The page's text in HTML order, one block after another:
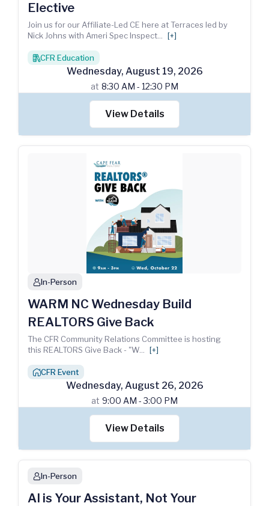
Elective
Join us for our Affiliate-Led CE here at Terraces led by
Nick Johns with Ameri Spec Inspect
[+]
booksCFR Education
Wednesday, August 19, 2026
at 8:30 AM - 12:30 PM
View Details
personIn-Person
WARM NC Wednesday Build
REALTORS Give Back
The CFR Community Relations Committee is hosting
this REALTORS Give Back - "W
[+]
house_chimneyCFR Event
Wednesday, August 26, 2026
at 9:00 AM - 3:00 PM
View Details
personIn-Person
AI is Your Assistant, Not Your